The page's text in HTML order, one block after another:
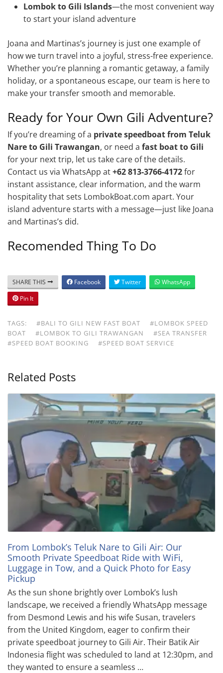
Lombok to Gili Islands—the most convenient way
to start your island adventure
Joana and Martinas’s journey is just one example of
how we turn travel into a joyful, stress-free experience.
Whether you’re planning a romantic getaway, a family
holiday, or a spontaneous escape, our team is here to
make your transfer smooth and memorable.
Ready for Your Own Gili Adventure?
If you’re dreaming of a private speedboat from Teluk
Nare to Gili Trawangan, or need a fast boat to Gili
for your next trip, let us take care of the details.
Contact us via WhatsApp at+62 813-3766-4172for
instant assistance, clear information, and the warm
hospitality that sets LombokBoat.com apart. Your
island adventure starts with a message—just like Joana
and Martinas’s did.
Recomended Thing To Do
SHARE THIS Facebook Twitter
WhatsApp
Pin It
TAGS: #BALI TO GILI NEW FAST BOAT
#LOMBOK SPEED
BOAT
#LOMBOK TO GILI TRAWANGAN
#SEA TRANSFER
#SPEED BOAT BOOKING
#SPEED BOAT SERVICE
Related Posts
From Lombok’s Teluk Nare to Gili Air: Our
Smooth Private Speedboat Ride with WiFi,
Luggage in Tow, and a Quick Photo for Easy
Pickup
As the sun shone brightly over Lombok’s lush
landscape, we received a friendly WhatsApp message
from Desmond Lewis and his wife Susan, travelers
from the United Kingdom, eager to confirm their
private speedboat journey to Gili Air. Their Batik Air
Indonesia flight was scheduled to land at 12:30pm, and
they wanted to ensure a seamless …